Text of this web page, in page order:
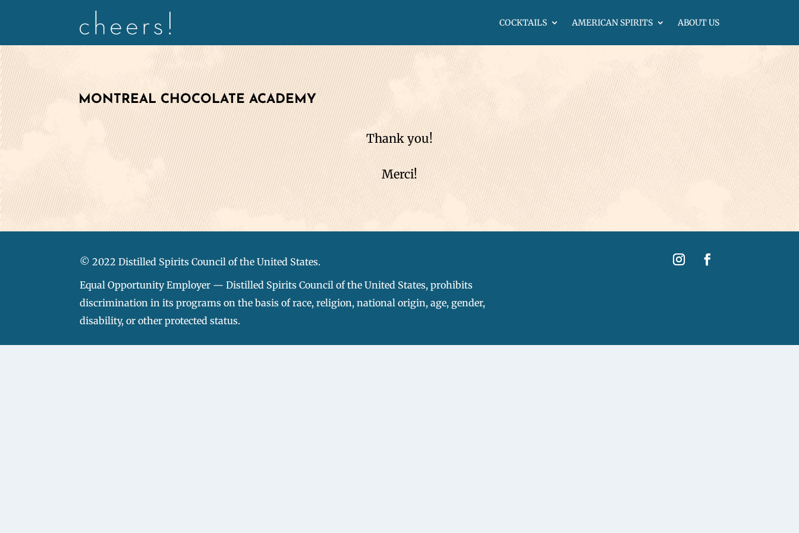
COCKTAILS AMERICAN SPIRITS ABOUT US
MONTREAL CHOCOLATE ACADEMY
Thank you!
Merci!
© 2022 Distilled Spirits Council of the United States.
Equal Opportunity Employer — Distilled Spirits Council of the United States, prohibits
discrimination in its programs on the basis of race, religion, national origin, age, gender,
disability, or other protected status.